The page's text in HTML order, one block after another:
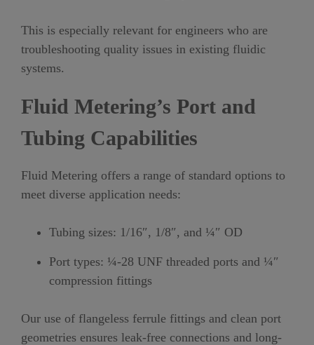
This is especially relevant for engineers who are
troubleshooting quality issues in existing fluidic
systems.
Fluid Metering’s Port and
Tubing Capabilities
Fluid Metering offers a range of standard options to
meet diverse application needs:
Tubing sizes: 1/16″, 1/8″, and ¼″ OD
Port types: ¼-28 UNF threaded ports and ¼″
compression fittings
Our use of flangeless ferrule fittings and clean port
geometries ensures leak-free connections and long-